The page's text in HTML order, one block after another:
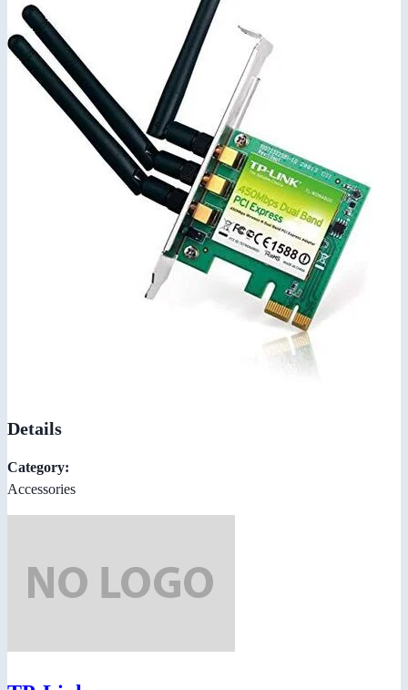
Details
Category:
Accessories